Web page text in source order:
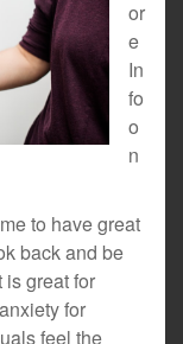
or
e
In
fo
o
n
to have great
back and be
great for
for
feel the